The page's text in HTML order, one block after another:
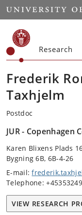
Start
Research
Frederik
Taxhjelm
Postdoc
JUR - Copenhagen
Karen Blixens Plads
Bygning 6B, 6B-4-26
E-mail:
Telephone:
VIEW RESEARCH